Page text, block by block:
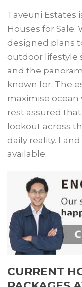
Taveuni Estates
Houses for Sale.
designed plans
outdoor lifestyle
and the
known for. The
maximise ocean
rest assured
lookout across
daily reality.
available.
CURRENT